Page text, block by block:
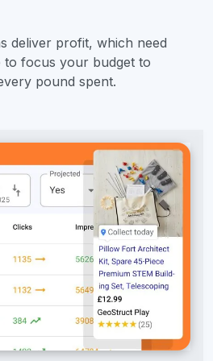
deliver profit, which need
to focus your budget to
pound spent.